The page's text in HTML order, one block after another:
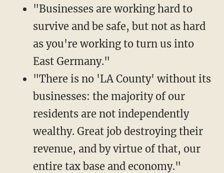
"Businesses are working hard to
survive and be safe, but not as hard
as you're working to turn us into
East Germany."
"There is no 'LA County' without its
businesses: the majority of our
residents are not independently
wealthy. Great job destroying their
revenue, and by virtue of that, our
entire tax base and economy."